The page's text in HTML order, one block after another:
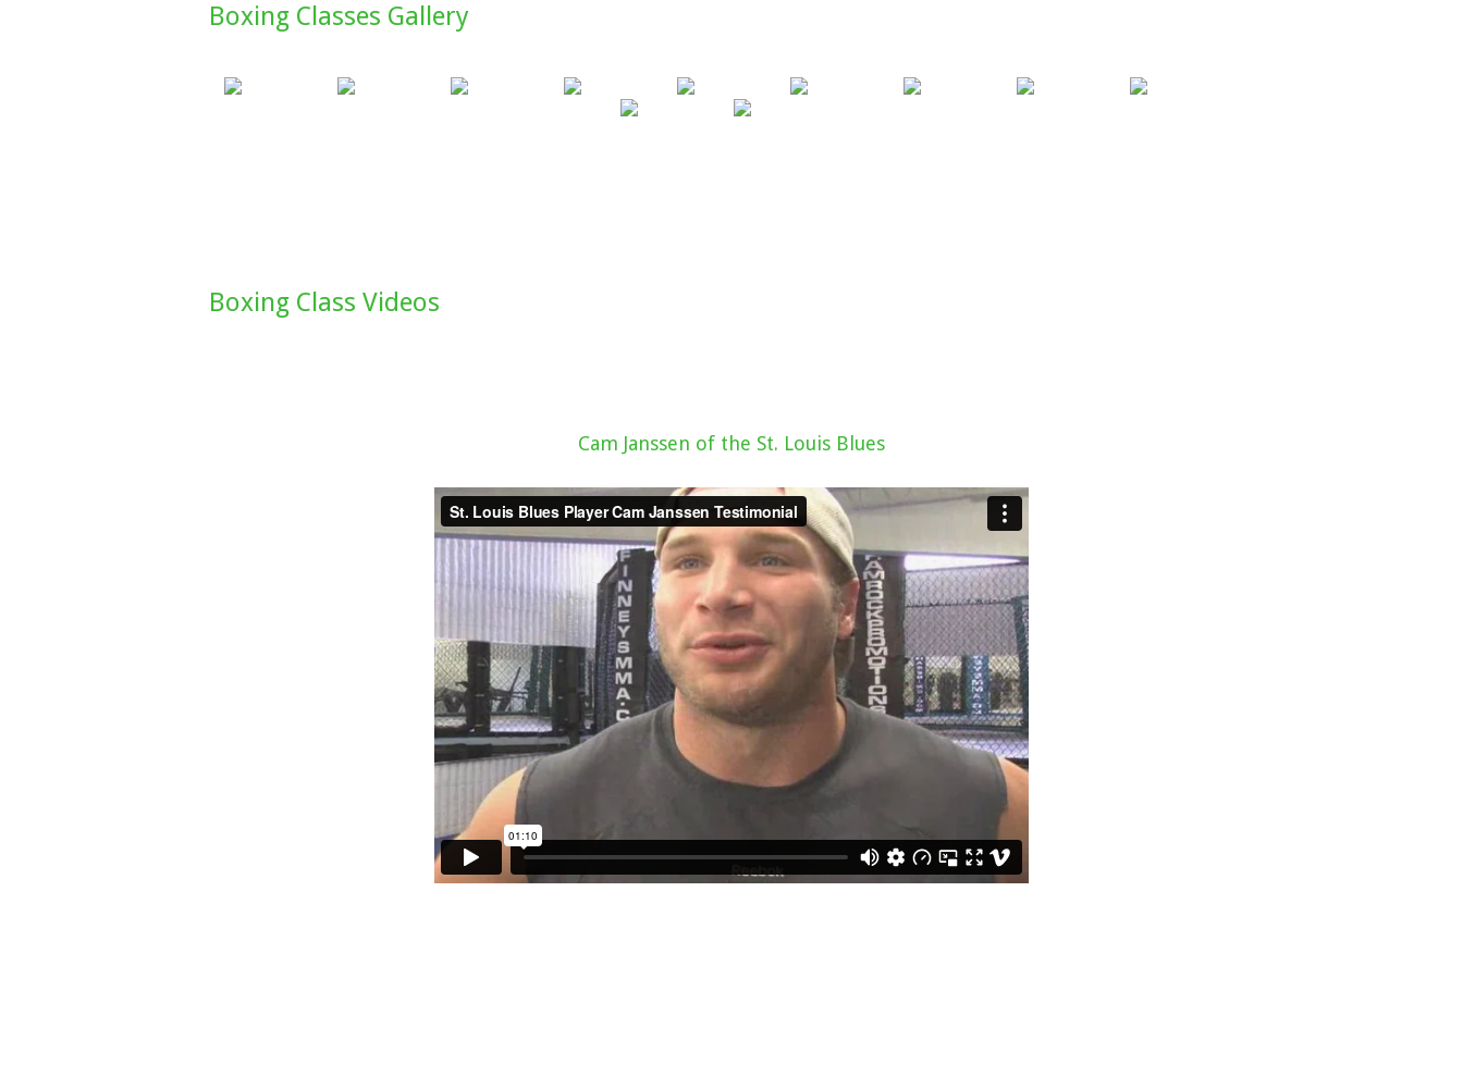
Boxing Classes Gallery
Boxing Class Videos
Cam Janssen of the St. Louis Blues